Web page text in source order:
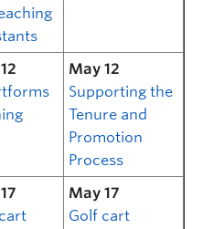
May 12
Supporting the
Tenure and
Promotion
Process
May 17
Golf cart